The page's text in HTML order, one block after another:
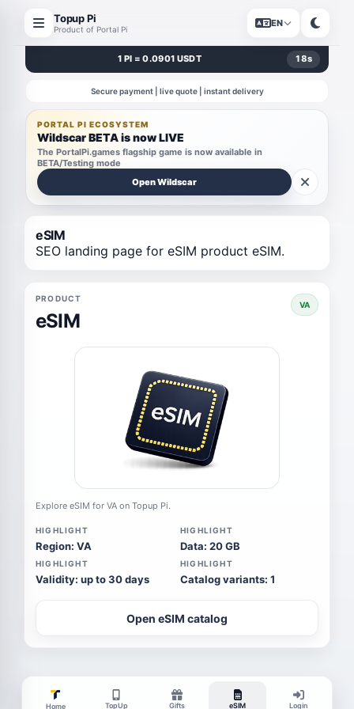
Topup Pi
Product of Portal Pi
EN
1 PI = 0.0901 USDT 18s
Secure payment | live quote | instant delivery
PORTAL PI ECOSYSTEM
Wildscar BETA is now LIVE
The PortalPi.games flagship game is now available in
BETA/Testing mode
Open Wildscar
eSIM
SEO landing page for eSIM product eSIM.
PRODUCT
eSIM
VA
Explore eSIM for VA on Topup Pi.
HIGHLIGHT
Region: VA
HIGHLIGHT
Data: 20 GB
HIGHLIGHT
Validity: up to 30 days
HIGHLIGHT
Catalog variants: 1
Open eSIM catalog
Home TopUp Gifts eSIM Login